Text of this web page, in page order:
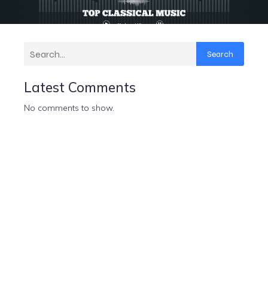
Search
Latest Comments
No comments to show.